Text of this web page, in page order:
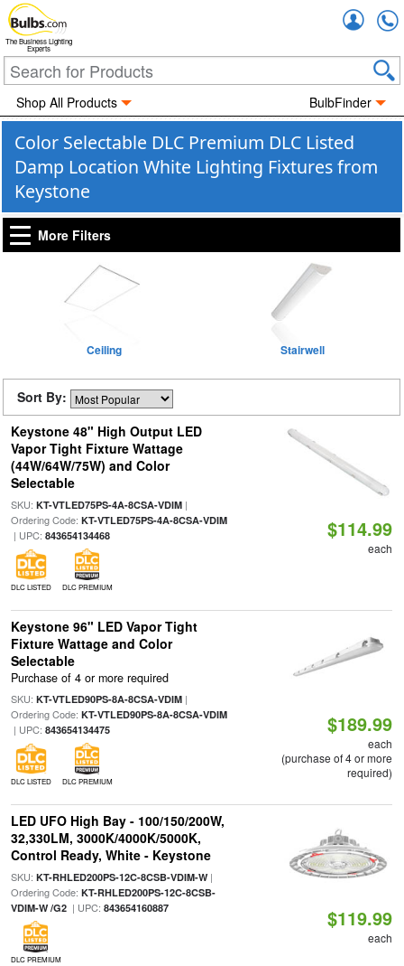
The Business Lighting
Experts
Shop All Products BulbFinder
Color Selectable DLC Premium DLC Listed
Damp Location White Lighting Fixtures from
Keystone
More Filters
Ceiling Stairwell
Sort By:
Keystone 48" High Output LED
Vapor Tight Fixture Wattage
(44W/64W/75W) and Color
Selectable
SKU: KT-VTLED75PS-4A-8CSA-VDIM|
Ordering Code: KT-VTLED75PS-4A-8CSA-VDIM
| UPC: 843654134468
DLC LISTED DLC PREMIUM
$114.99
each
Keystone 96" LED Vapor Tight
Fixture Wattage and Color
Selectable
Purchase of 4 or more required
SKU: KT-VTLED90PS-8A-8CSA-VDIM|
Ordering Code: KT-VTLED90PS-8A-8CSA-VDIM
| UPC: 843654134475
DLC LISTED DLC PREMIUM
$189.99
each
(purchase of 4 or more
required)
LED UFO High Bay - 100/150/200W,
32,330LM, 3000K/4000K/5000K,
Control Ready, White - Keystone
SKU: KT-RHLED200PS-12C-8CSB-VDIM-W|
Ordering Code: KT-RHLED200PS-12C-8CSB-
VDIM-W /G2| UPC: 843654160887
DLC PREMIUM
$119.99
each